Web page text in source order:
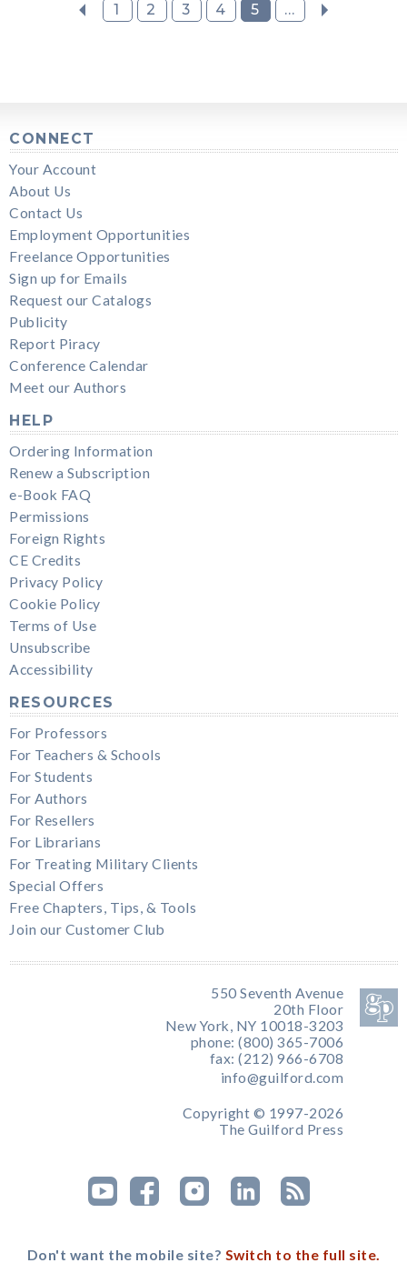
1 2 3 4 5 ...
CONNECT
Your Account
About Us
Contact Us
Employment Opportunities
Freelance Opportunities
Sign up for Emails
Request our Catalogs
Publicity
Report Piracy
Conference Calendar
Meet our Authors
HELP
Ordering Information
Renew a Subscription
e-Book FAQ
Permissions
Foreign Rights
CE Credits
Privacy Policy
Cookie Policy
Terms of Use
Unsubscribe
Accessibility
RESOURCES
For Professors
For Teachers & Schools
For Students
For Authors
For Resellers
For Librarians
For Treating Military Clients
Special Offers
Free Chapters, Tips, & Tools
Join our Customer Club
550 Seventh Avenue
20th Floor
New York, NY 10018-3203
phone: (800) 365-7006
fax: (212) 966-6708
info@guilford.com
Copyright © 1997-2026
The Guilford Press
Don't want the mobile site? Switch to the full site.